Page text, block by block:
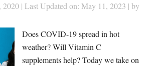
2020 | Last Updated on: May 11, 2023 | by
Does COVID-19 spread in hot
weather? Will Vitamin C
supplements help? Today we take on